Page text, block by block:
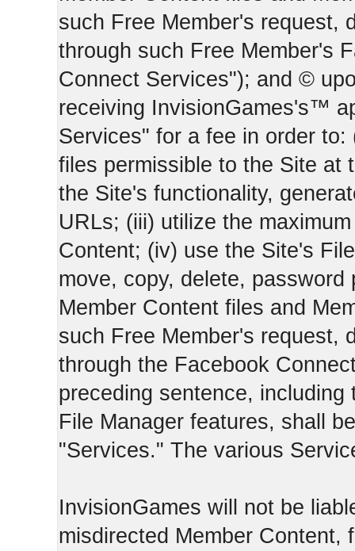
such Free Member's request,
through such Free Member's
Connect Services"); and ©
receiving InvisionGames's™
Services" for a fee in order
files permissible to the Site at
the Site's functionality,
URLs; (iii) utilize the
Content; (iv) use the Site's
move, copy, delete,
Member Content files and
such Free Member's request,
through the Facebook
preceding sentence,
File Manager features, shall
"Services." The various
InvisionGames will not be
misdirected Member Content,